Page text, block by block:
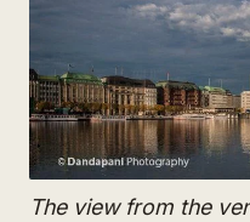
The view from the